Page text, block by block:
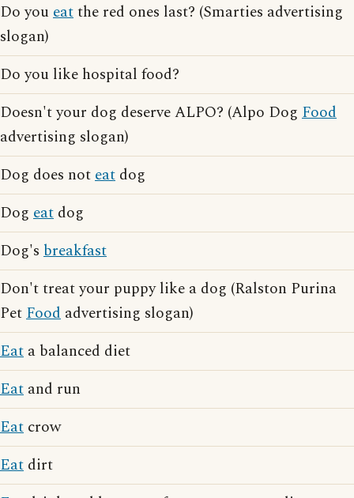
Do youeatthe red ones last? (Smarties advertising
slogan)
Do you like hospital food?
Doesn't your dog deserve ALPO? (Alpo Dog Food
advertising slogan)
Dog does noteat dog
Dog eat dog
Dog's breakfast
Don't treat your puppy like a dog (Ralston Purina
PetFood advertising slogan)
Eat a balanced diet
Eat and run
Eat crow
Eat dirt